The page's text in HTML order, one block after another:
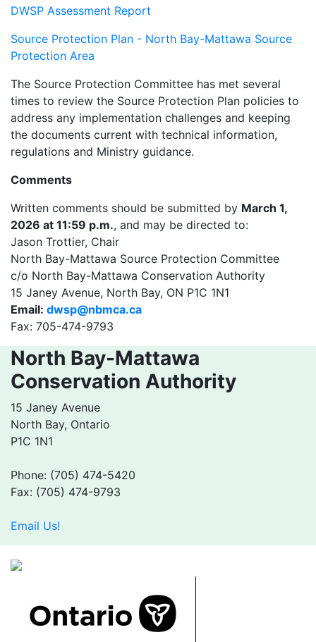
DWSP Assessment Report
Source Protection Plan - North Bay-Mattawa Source
Protection Area
The Source Protection Committee has met several
times to review the Source Protection Plan policies to
address any implementation challenges and keeping
the documents current with technical information,
regulations and Ministry guidance.
Comments
Written comments should be submitted by March 1,
2026 at 11:59 p.m., and may be directed to:
Jason Trottier, Chair
North Bay-Mattawa Source Protection Committee
c/o North Bay-Mattawa Conservation Authority
15 Janey Avenue, North Bay, ON P1C 1N1
Email: dwsp@nbmca.ca
Fax: 705-474-9793
North Bay-Mattawa
Conservation Authority
15 Janey Avenue
North Bay, Ontario
P1C 1N1
Phone: (705) 474-5420
Fax: (705) 474-9793
Email Us!